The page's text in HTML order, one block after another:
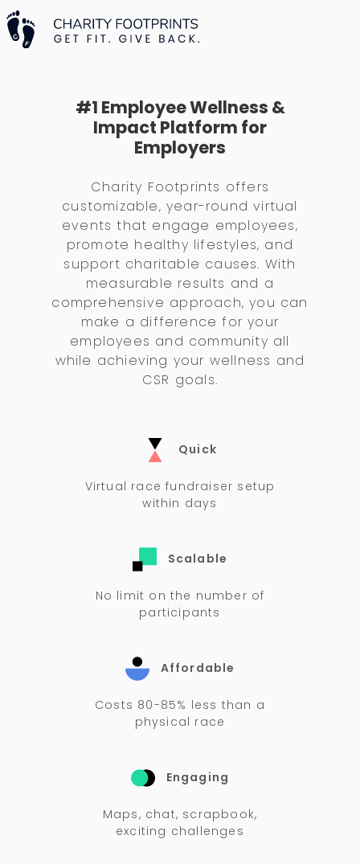
#1 Employee Wellness &
Impact Platform for
Employers
Charity Footprints offers
customizable, year-round virtual
events that engage employees,
promote healthy lifestyles, and
support charitable causes. With
measurable results and a
comprehensive approach, you can
make a difference for your
employees and community all
while achieving your wellness and
CSR goals.
Quick
Virtual race fundraiser setup
within days
Scalable
No limit on the number of
participants
Affordable
Costs 80-85% less than a
physical race
Engaging
Maps, chat, scrapbook,
exciting challenges